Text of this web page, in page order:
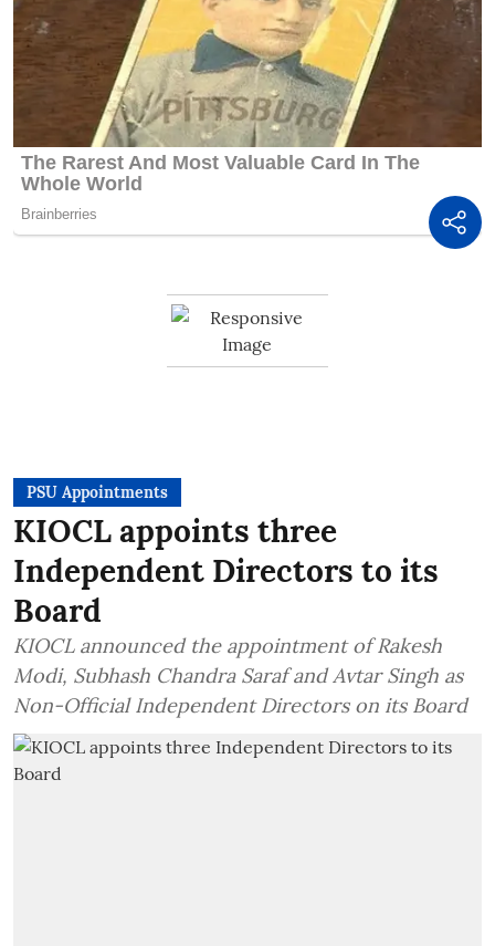
PSU Appointments
KIOCL appoints three
Independent Directors to its
Board
KIOCL announced the appointment of Rakesh
Modi, Subhash Chandra Saraf and Avtar Singh as
Non-Official Independent Directors on its Board